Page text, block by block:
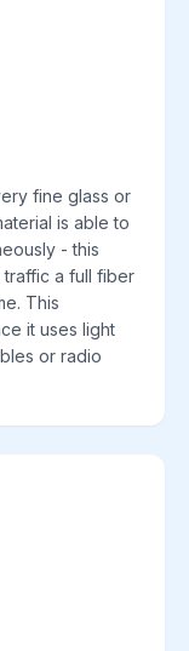
fine glass or
is able to
- this
a full fiber
This
it uses light
or radio